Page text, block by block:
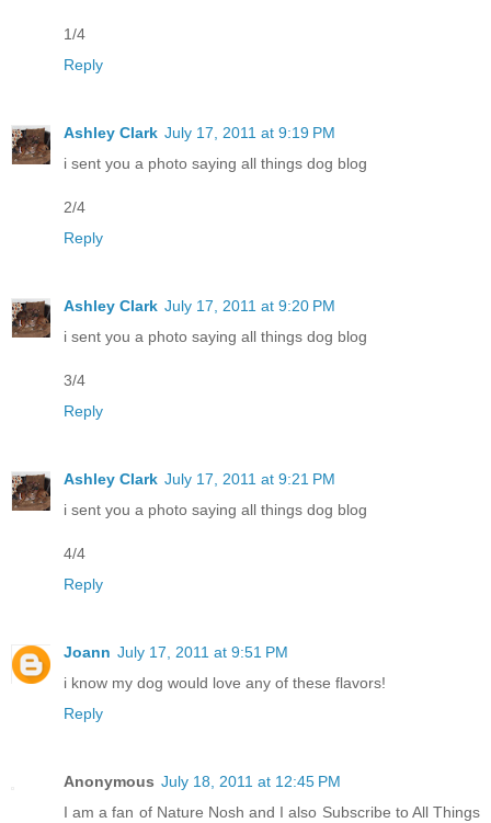
1/4
Reply
Ashley Clark July 17, 2011 at 9:19 PM
i sent you a photo saying all things dog blog
2/4
Reply
Ashley Clark July 17, 2011 at 9:20 PM
i sent you a photo saying all things dog blog
3/4
Reply
Ashley Clark July 17, 2011 at 9:21 PM
i sent you a photo saying all things dog blog
4/4
Reply
Joann July 17, 2011 at 9:51 PM
i know my dog would love any of these flavors!
Reply
Anonymous July 18, 2011 at 12:45 PM
I am a fan of Nature Nosh and I also Subscribe to All Things